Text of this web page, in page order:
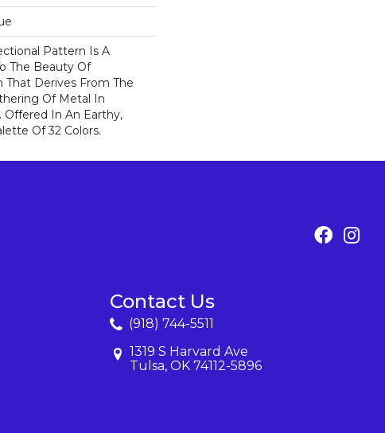
Pattern Is A
The Beauty Of
That Derives From The
Of Metal In
Offered In An Earthy,
Of 32 Colors.
Contact Us
(918) 744-5511
1319 S Harvard Ave
Tulsa, OK 74112-5896